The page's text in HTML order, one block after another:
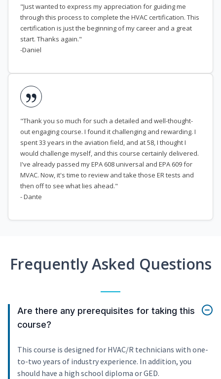
"Just wanted to express my appreciation for guiding me
through this process to complete the HVAC certification. This
certification is just the beginning of my career and a great
start. Thanks again."
-Daniel
"Thank you so much for such a detailed and well-thought-
out engaging course. I found it challenging and rewarding. I
spent 33 years in the aviation field, and at 58, I thought I
would challenge myself, and this course certainly delivered.
I've already passed my EPA 608 universal and EPA 609 for
MVAC. Now, it's time to review and take those ER tests and
then off to see what lies ahead."
- Dante
Frequently Asked Questions
Are there any prerequisites for taking this
course?
This course is designed for HVAC/R technicians with one-
to-two years of industry experience. In addition, you
should have a high school diploma or GED.